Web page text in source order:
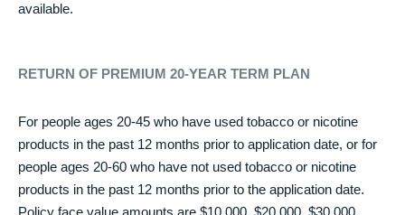
available.
RETURN OF PREMIUM 20-YEAR TERM PLAN
For people ages 20-45 who have used tobacco or nicotine
products in the past 12 months prior to application date, or for
people ages 20-60 who have not used tobacco or nicotine
products in the past 12 months prior to the application date.
Policy face value amounts are $10,000, $20,000, $30,000,